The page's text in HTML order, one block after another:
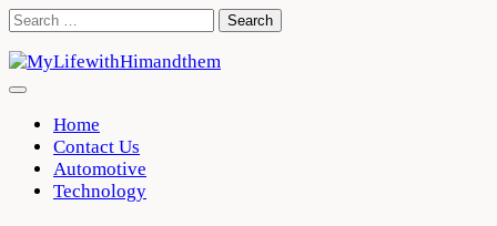
Skip
content
Search
Home
Contact Us
Automotive
Technology